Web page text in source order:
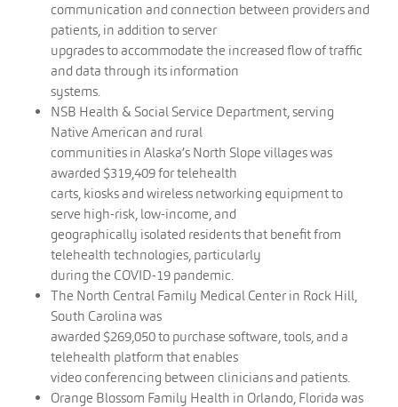
communication and connection between providers and
patients, in addition to server
upgrades to accommodate the increased flow of traffic
and data through its information
systems.
NSB Health & Social Service Department, serving
Native American and rural
communities in Alaska’s North Slope villages was
awarded $319,409 for telehealth
carts, kiosks and wireless networking equipment to
serve high-risk, low-income, and
geographically isolated residents that benefit from
telehealth technologies, particularly
during the COVID-19 pandemic.
The North Central Family Medical Center in Rock Hill,
South Carolina was
awarded $269,050 to purchase software, tools, and a
telehealth platform that enables
video conferencing between clinicians and patients.
Orange Blossom Family Health in Orlando, Florida was